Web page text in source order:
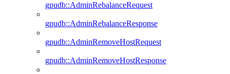
gpudb::AdminRebalanceRequest
gpudb::AdminRebalanceResponse
gpudb::AdminRemoveHostRequest
gpudb::AdminRemoveHostResponse